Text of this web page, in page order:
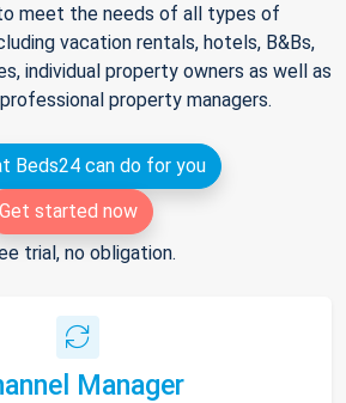
meet the needs of all types of
vacation rentals, hotels, B&Bs,
individual property owners as well as
property managers.
Beds24 can do for you
Get started now
trial, no obligation.
Manager